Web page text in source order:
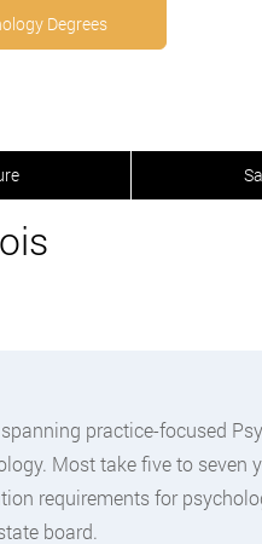
Degrees
practice-focused
Most take five to seven
requirements for
board.